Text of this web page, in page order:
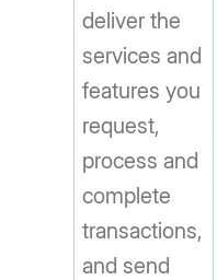
deliver the
services and
features you
request,
process and
complete
transactions,
and send